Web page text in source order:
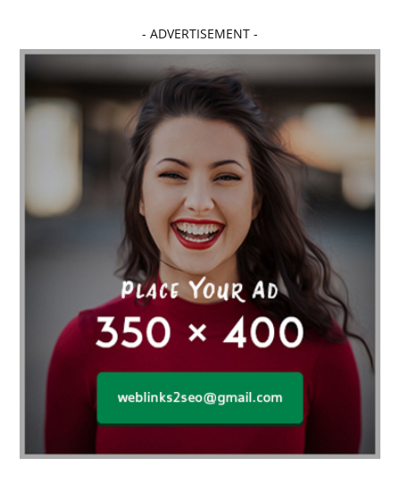
affordable dentistry near me Affordable Electronics
affordable gym affordable gyms in texas
Affordable orthodontist affordable orthodontist near me
Affordable SEO Services for Small Business
Affordable SEO Services India
Affordable wedding planning services in Delhi
agarwood bracelet agarwood singapore
Age Of Electronics ai for software testing
Al Fakher Crown Bar alcohol consumption allergic
aloeswood aluminium profile singapore
Aluminium supplier Singapore amazonite jewelry
anarkali kurti wholesaler rajasthan
Andaman holiday packages
Android app developer New South Wales
anesthesia for endoscopy Anime Collectibles
- ADVERTISEMENT -